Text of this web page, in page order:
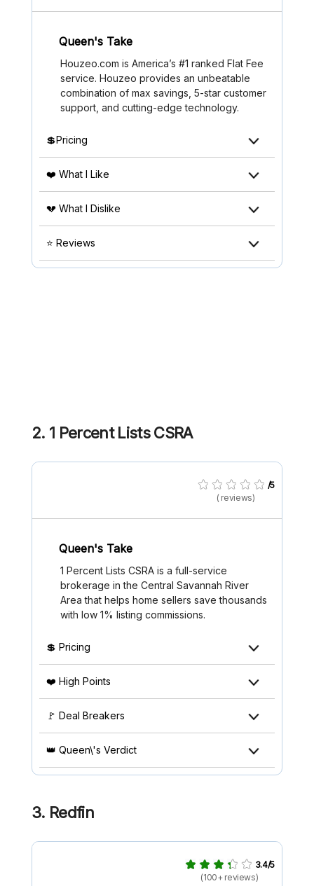
Queen's Take
Houzeo.com is America’s #1 ranked Flat Fee
service. Houzeo provides an unbeatable
combination of max savings, 5-star customer
support, and cutting-edge technology.
💲Pricing
❤️ What I Like
💔 What I Dislike
⭐ Reviews
2. 1 Percent Lists CSRA
/5
( reviews)
Queen's Take
1 Percent Lists CSRA is a full-service
brokerage in the Central Savannah River
Area that helps home sellers save thousands
with low 1% listing commissions.
💲 Pricing
❤️ High Points
🚩 Deal Breakers
👑 Queen\'s Verdict
3. Redfin
3.4/5
(100+ reviews)